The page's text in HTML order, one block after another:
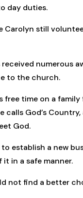
day duties.
Carolyn still
numerous
to the church.
free time on a
calls God’s
God.
establish a new
in a safe manner.
not find a better